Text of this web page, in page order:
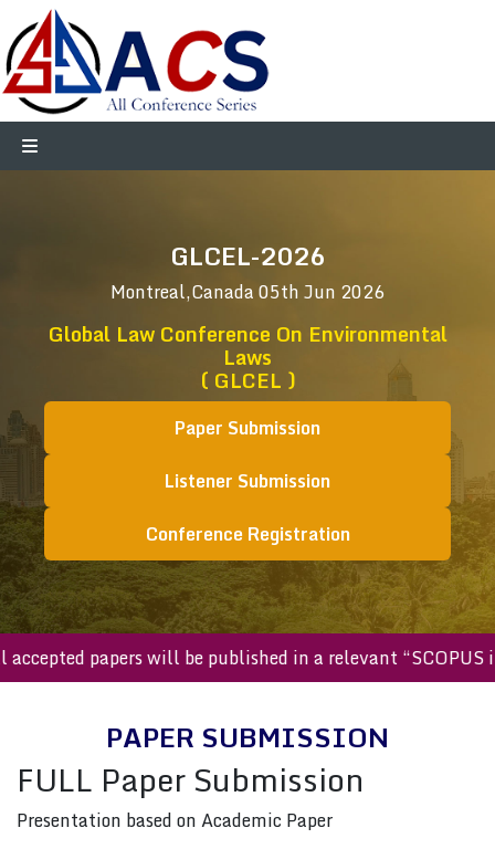
GLCEL-2026
Montreal,Canada05th Jun 2026
Global Law Conference On Environmental
Laws
( GLCEL )
Paper Submission
Listener Submission
Conference Registration
accepted papers will be published in a relevant
PAPER SUBMISSION
FULL Paper Submission
Presentation based on Academic Paper